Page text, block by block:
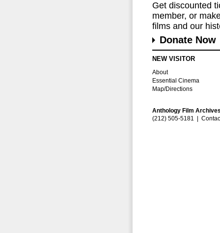
Get discounted
member, or
films and our
Donate Now
NEW VISITOR
About
Essential Cinema
Map/Directions
Anthology Film
(212) 505-5181 |